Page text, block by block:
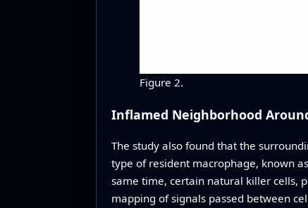
Figure 2.
Inflamed Neighborhood
The study also found that the
type of resident macrophage, known
same time, certain natural killer cells,
mapping of signals passed between